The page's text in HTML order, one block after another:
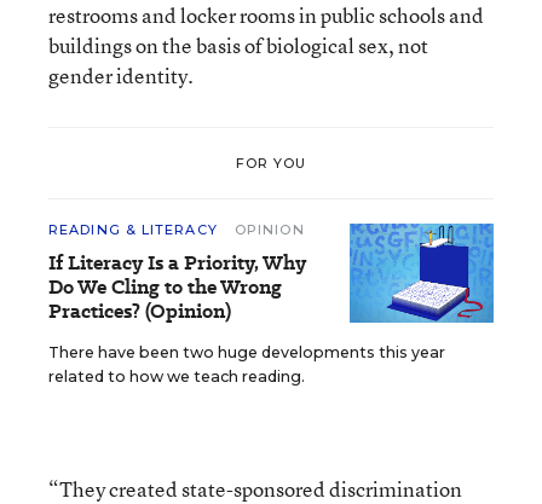
restrooms and locker rooms in public schools and
buildings on the basis of biological sex, not
gender identity.
FOR YOU
READING & LITERACY OPINION
If Literacy Is a Priority, Why
Do We Cling to the Wrong
Practices? (Opinion)
There have been two huge developments this year
related to how we teach reading.
“They created state-sponsored discrimination